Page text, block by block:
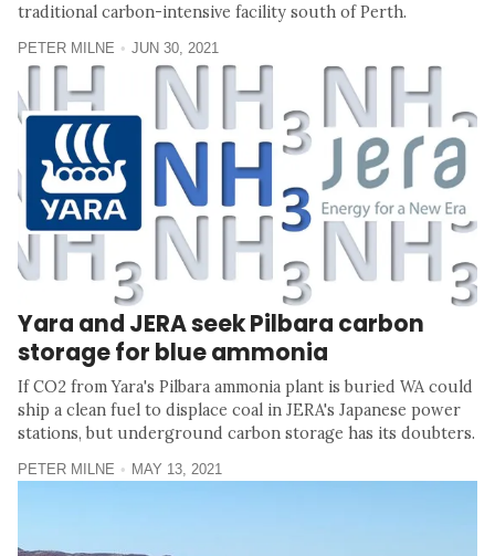
traditional carbon-intensive facility south of Perth.
PETER MILNE JUN 30, 2021
Yara and JERA seek Pilbara carbon
storage for blue ammonia
If CO2 from Yara's Pilbara ammonia plant is buried WA could
ship a clean fuel to displace coal in JERA's Japanese power
stations, but underground carbon storage has its doubters.
PETER MILNE MAY 13, 2021